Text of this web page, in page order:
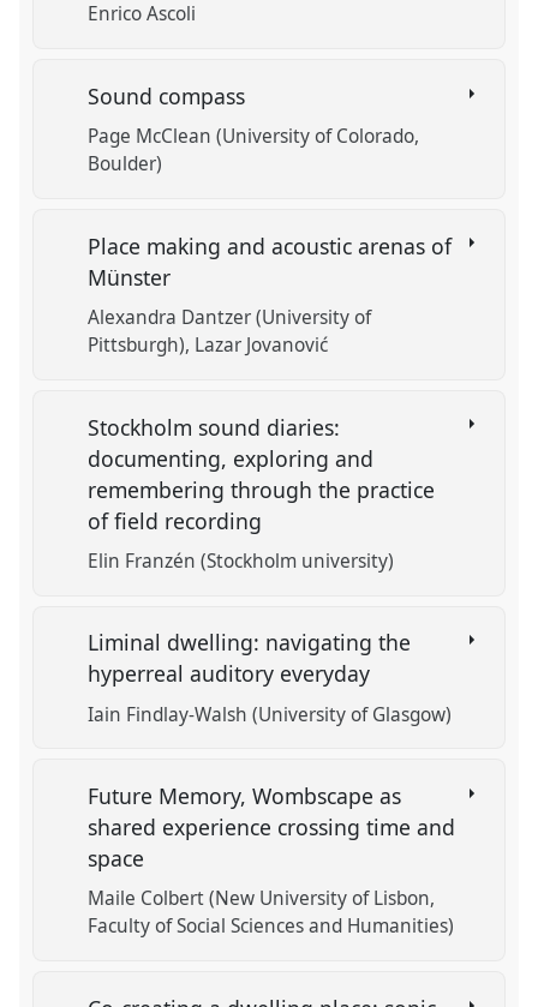
Enrico Ascoli
Sound compass
Page McClean (University of Colorado,
Boulder)
Place making and acoustic arenas of
Münster
Alexandra Dantzer (University of
Pittsburgh) Lazar Jovanović
Stockholm sound diaries:
documenting, exploring and
remembering through the practice
of field recording
Elin Franzén (Stockholm university)
Liminal dwelling: navigating the
hyperreal auditory everyday
Iain Findlay-Walsh (University of Glasgow)
Future Memory, Wombscape as
shared experience crossing time and
space
Maile Colbert (New University of Lisbon,
Faculty of Social Sciences and Humanities)